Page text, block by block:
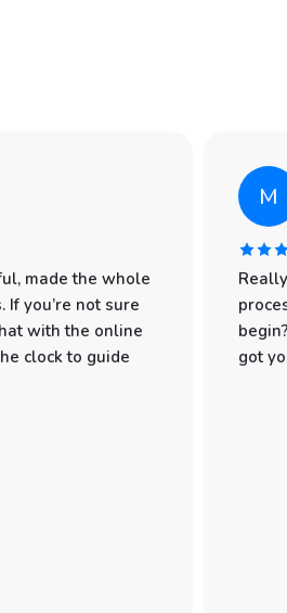
made the whole
If you’re not sure
with the online
clock to guide
M
got